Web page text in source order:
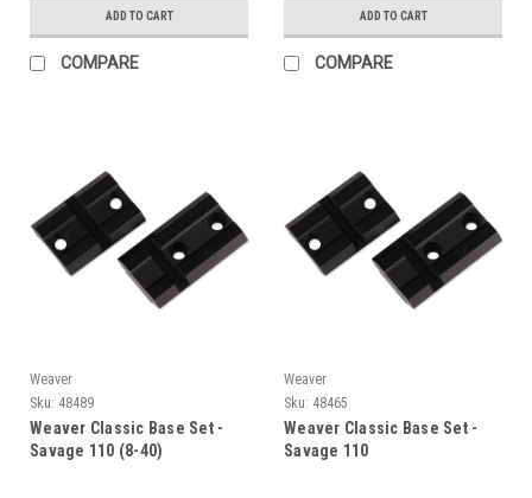
ADD TO CART
COMPARE
ADD TO CART
COMPARE
Weaver
Sku: 48489
Weaver Classic Base Set -
Savage 110 (8-40)
Weaver
Sku: 48465
Weaver Classic Base Set -
Savage 110